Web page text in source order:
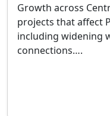
Growth across
projects that affect
including widening
connections….